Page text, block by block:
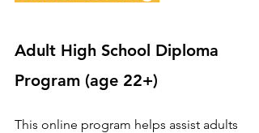
Adult High School Diploma
Program (age 22+)
This online program helps assist adults